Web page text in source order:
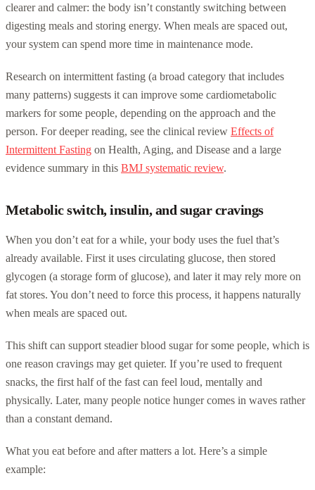
clearer and calmer: the body isn’t constantly switching between
digesting meals and storing energy. When meals are spaced out,
your system can spend more time in maintenance mode.
Research on intermittent fasting (a broad category that includes
many patterns) suggests it can improve some cardiometabolic
markers for some people, depending on the approach and the
person. For deeper reading, see the clinical review Effects of
Intermittent Fasting on Health, Aging, and Disease and a large
evidence summary in this BMJ systematic review.
Metabolic switch, insulin, and sugar cravings
When you don’t eat for a while, your body uses the fuel that’s
already available. First it uses circulating glucose, then stored
glycogen (a storage form of glucose), and later it may rely more on
fat stores. You don’t need to force this process, it happens naturally
when meals are spaced out.
This shift can support steadier blood sugar for some people, which is
one reason cravings may get quieter. If you’re used to frequent
snacks, the first half of the fast can feel loud, mentally and
physically. Later, many people notice hunger comes in waves rather
than a constant demand.
What you eat before and after matters a lot. Here’s a simple
example: